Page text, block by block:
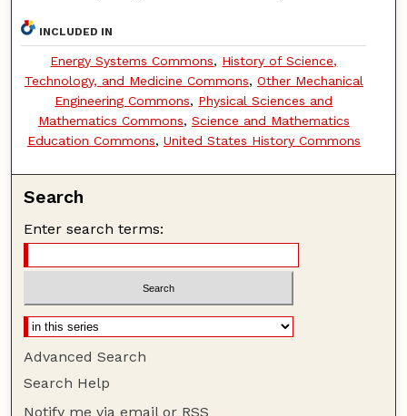
INCLUDED IN
Energy Systems Commons, History of Science,
Technology, and Medicine Commons, Other Mechanical
Engineering Commons, Physical Sciences and
Mathematics Commons, Science and Mathematics
Education Commons, United States History Commons
Search
Enter search terms:
Advanced Search
Search Help
Notify me via email or RSS